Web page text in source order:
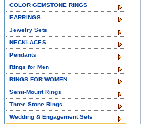
COLOR GEMSTONE RINGS
EARRINGS
Jewelry Sets
NECKLACES
Pendants
Rings for Men
RINGS FOR WOMEN
Semi-Mount Rings
Three Stone Rings
Wedding & Engagement Sets